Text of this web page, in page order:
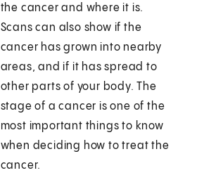
the cancer and where it is.
Scans can also show if the
cancer has grown into nearby
areas, and if it has spread to
other parts of your body. The
stage of a cancer is one of the
most important things to know
when deciding how to treat the
cancer.